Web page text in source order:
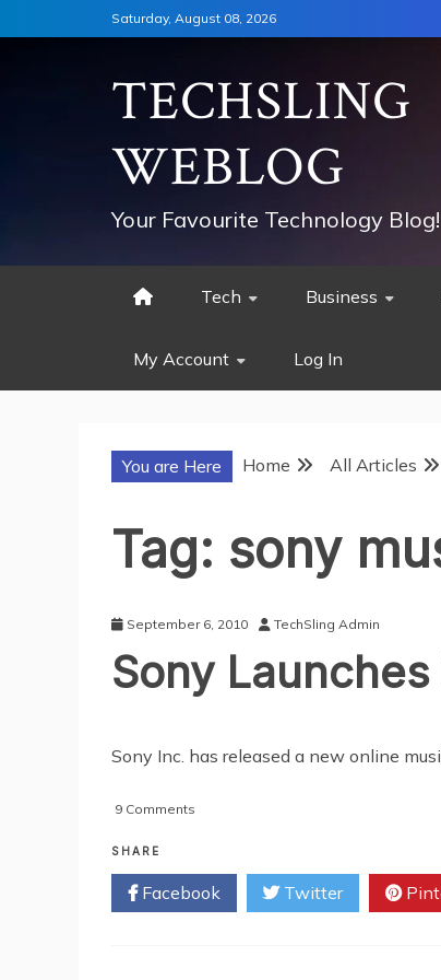
to
Saturday, August 08, 2026
TECHSLING
WEBLOG
Your Favourite Technology Blog!
Tech Business
My Account Log In
You are Here Home All Articles
Tag: sony
September 6, 2010 TechSling Admin
Sony
Sony Inc. has released a new online
9 Comments
iTunes
Rival
SHARE
Facebook Twitter